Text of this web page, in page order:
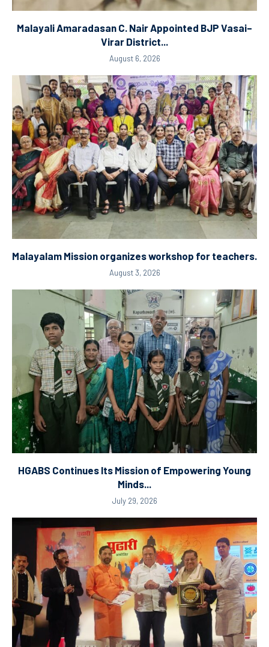
Malayali Amaradasan C. Nair Appointed BJP Vasai–
Virar District...
August 6, 2026
Malayalam Mission organizes workshop for teachers.
August 3, 2026
HGABS Continues Its Mission of Empowering Young
Minds...
July 29, 2026